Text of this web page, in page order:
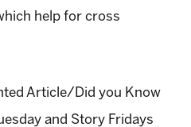
help for cross
Article/Did you Know
and Story Fridays